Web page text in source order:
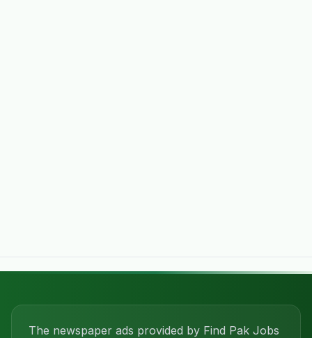
The newspaper ads provided by Find Pak Jobs